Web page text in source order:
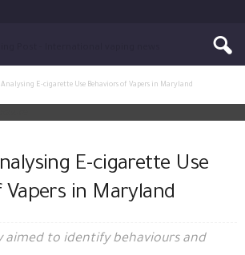
Analysing E-cigarette Use Behaviors of Vapers in Maryland
E-cigarette Use
Vapers in Maryland
aimed to identify behaviours and